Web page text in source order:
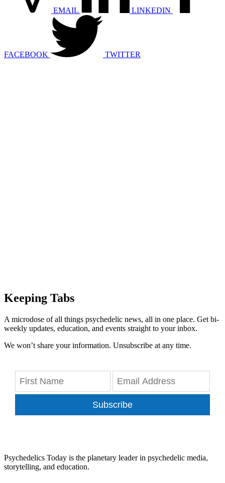
EMAIL LINKEDIN
FACEBOOK TWITTER
Keeping Tabs
A microdose of all things psychedelic news, all in one place. Get bi-
weekly updates, education, and events straight to your inbox.
We won’t share your information. Unsubscribe at any time.
Subscribe
Psychedelics Today is the planetary leader in psychedelic media,
storytelling, and education.